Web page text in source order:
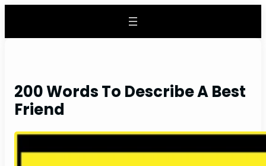
content
200 Words To Describe A Best
Friend